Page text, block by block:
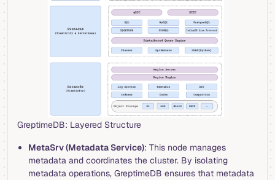
GreptimeDB: Layered Structure
MetaSrv (Metadata Service): This node manages
metadata and coordinates the cluster. By isolating
metadata operations, GreptimeDB ensures that metadata